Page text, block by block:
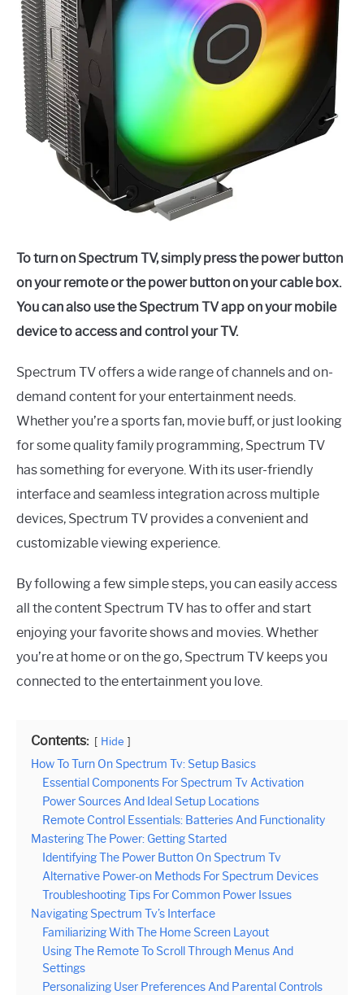
To turn on Spectrum TV, simply press the power button
on your remote or the power button on your cable box.
You can also use the Spectrum TV app on your mobile
device to access and control your TV.
Spectrum TV offers a wide range of channels and on-
demand content for your entertainment needs.
Whether you’re a sports fan, movie buff, or just looking
for some quality family programming, Spectrum TV
has something for everyone. With its user-friendly
interface and seamless integration across multiple
devices, Spectrum TV provides a convenient and
customizable viewing experience.
By following a few simple steps, you can easily access
all the content Spectrum TV has to offer and start
enjoying your favorite shows and movies. Whether
you’re at home or on the go, Spectrum TV keeps you
connected to the entertainment you love.
Contents: Hide
How To Turn On Spectrum Tv: Setup Basics
Essential Components For Spectrum Tv Activation
Power Sources And Ideal Setup Locations
Remote Control Essentials: Batteries And Functionality
Mastering The Power: Getting Started
Identifying The Power Button On Spectrum Tv
Alternative Power-on Methods For Spectrum Devices
Troubleshooting Tips For Common Power Issues
Navigating Spectrum Tv’s Interface
Familiarizing With The Home Screen Layout
Using The Remote To Scroll Through Menus And
Settings
Personalizing User Preferences And Parental Controls